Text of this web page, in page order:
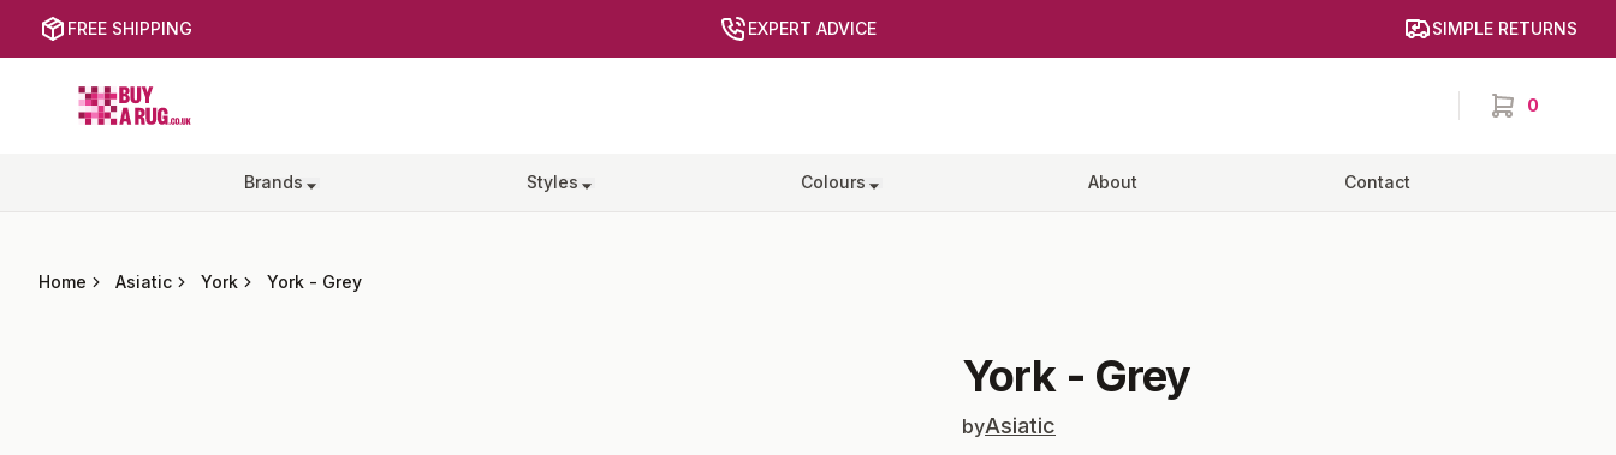
FREE SHIPPING EXPERT ADVICE SIMPLE RETURNS
Buy a Rug
0
items in cart,
Brands Styles Colours About Contact
Home Asiatic York York - Grey
York- Grey
byAsiatic